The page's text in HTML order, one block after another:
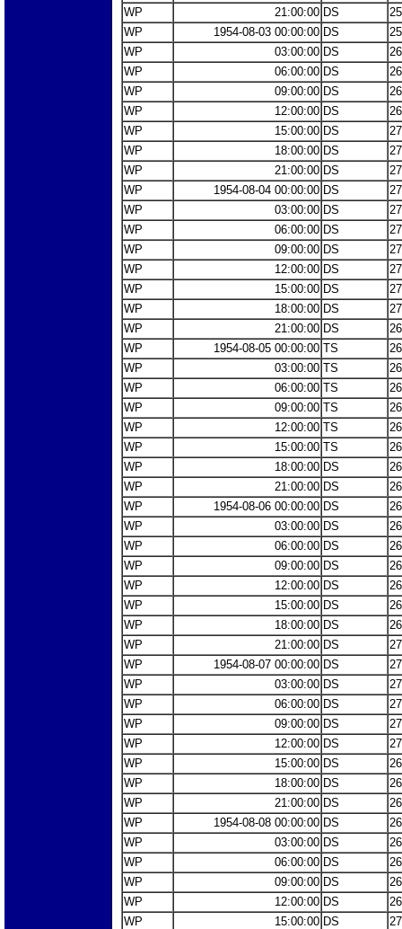
WP
21:00:00 DS
WP
1954-08-03 00:00:00 DS
WP
03:00:00 DS
WP
06:00:00 DS
WP
09:00:00 DS
WP
12:00:00 DS
WP
15:00:00 DS
WP
18:00:00 DS
WP
21:00:00 DS
WP
1954-08-04 00:00:00 DS
WP
03:00:00 DS
WP
06:00:00 DS
WP
09:00:00 DS
WP
12:00:00 DS
WP
15:00:00 DS
WP
18:00:00 DS
WP
21:00:00 DS
WP
1954-08-05 00:00:00 TS
WP
03:00:00 TS
WP
06:00:00 TS
WP
09:00:00 TS
WP
12:00:00 TS
WP
15:00:00 TS
WP
18:00:00 DS
WP
21:00:00 DS
WP
1954-08-06 00:00:00 DS
WP
03:00:00 DS
WP
06:00:00 DS
WP
09:00:00 DS
WP
12:00:00 DS
WP
15:00:00 DS
WP
18:00:00 DS
WP
21:00:00 DS
WP
1954-08-07 00:00:00 DS
WP
03:00:00 DS
WP
06:00:00 DS
WP
09:00:00 DS
WP
12:00:00 DS
WP
15:00:00 DS
WP
18:00:00 DS
WP
21:00:00 DS
WP
1954-08-08 00:00:00 DS
WP
03:00:00 DS
WP
06:00:00 DS
WP
09:00:00 DS
WP
12:00:00 DS
WP
15:00:00 DS